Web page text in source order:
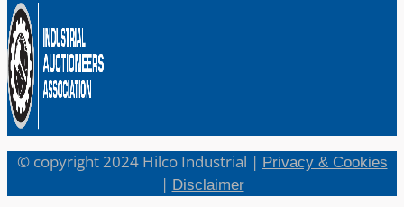
© copyright 2024 Hilco Industrial | Privacy & Cookies
| Disclaimer